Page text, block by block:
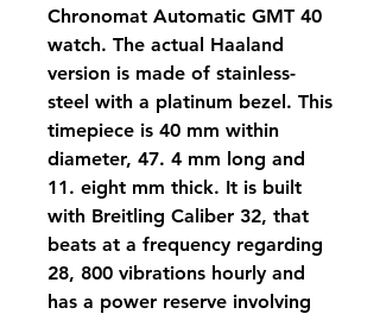
Chronomat Automatic GMT 40
watch. The actual Haaland
version is made of stainless-
steel with a platinum bezel. This
timepiece is 40 mm within
diameter, 47. 4 mm long and
11. eight mm thick. It is built
with Breitling Caliber 32, that
beats at a frequency regarding
28, 800 vibrations hourly and
has a power reserve involving